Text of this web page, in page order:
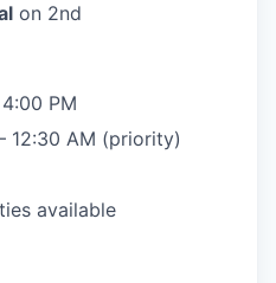
on 2nd
PM
12:30 AM (priority)
available